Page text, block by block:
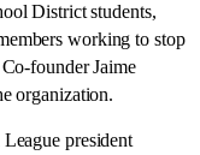
District students,
working to stop
founder Jaime
organization.
president